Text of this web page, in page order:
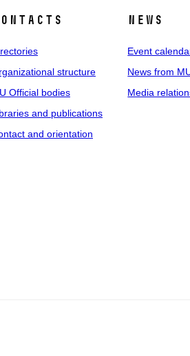
structure
Official bodies
and publications
and orientation
News
Event
News from
Media